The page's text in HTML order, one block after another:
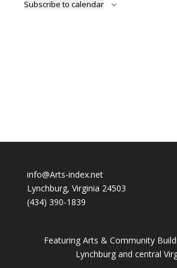
Subscribe to calendar
info@Arts-index.net
Lynchburg, Virginia 24503
(434) 390-1839
Featuring Arts & Community
Lynchburg and central